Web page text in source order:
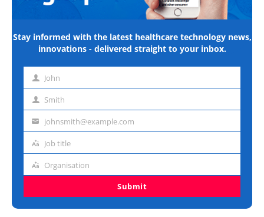
Stay informed with the latest healthcare technology news,
innovations - delivered straight to your inbox.
First John
Last Smith
Emailjohnsmith@example.com
Job
Job title
Organisation
Organisation
Submit